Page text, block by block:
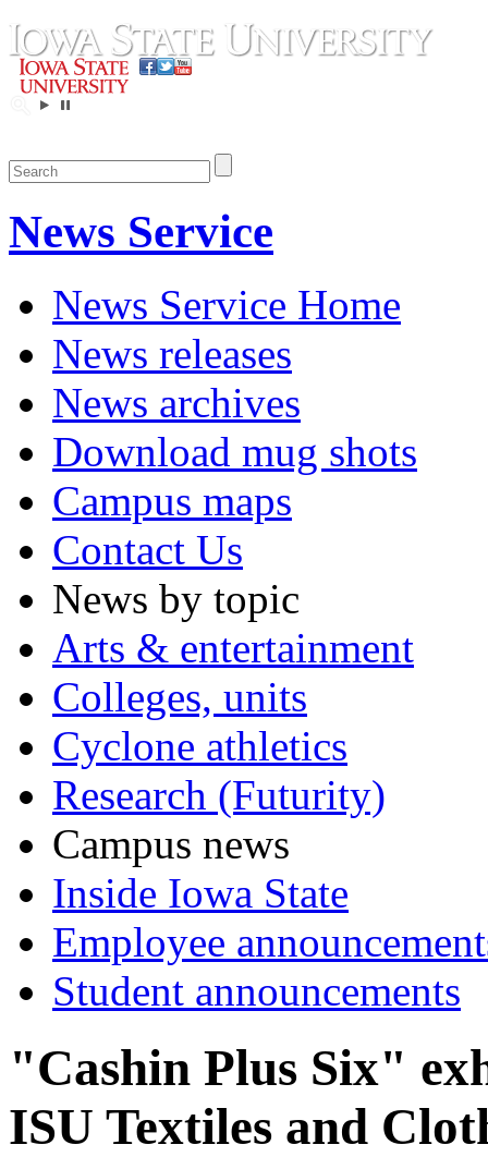
News Service
News Service Home
News releases
News archives
Download mug shots
Campus maps
Contact Us
News by topic
Arts & entertainment
Colleges, units
Cyclone athletics
Research (Futurity)
Campus news
Inside Iowa State
Employee
Student announcements
"Cashin Plus Six"
ISU Textiles and